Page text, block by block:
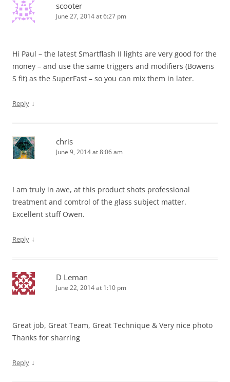
scooter
June 27, 2014 at 6:27 pm
Hi Paul – the latest Smartflash II lights are very good for the
money – and use the same triggers and modifiers (Bowens
S fit) as the SuperFast – so you can mix them in later.
Reply ↓
chris
June 9, 2014 at 8:06 am
I am truly in awe, at this product shots professional
treatment and comtrol of the glass subject matter.
Excellent stuff Owen.
Reply ↓
D Leman
June 22, 2014 at 1:10 pm
Great job, Great Team, Great Technique & Very nice photo
Thanks for sharring
Reply ↓